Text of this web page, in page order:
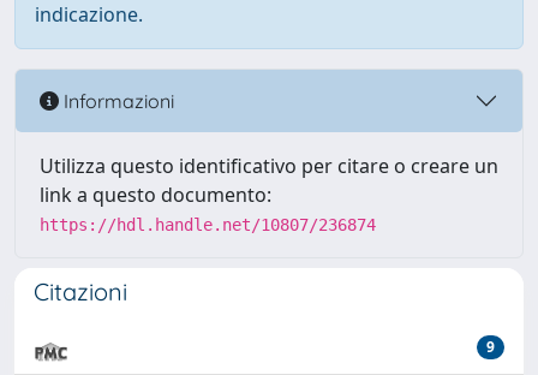
indicazione.
Informazioni
Utilizza questo identificativo per citare o creare un
link a questo documento:
https://hdl.handle.net/10807/236874
Citazioni
9